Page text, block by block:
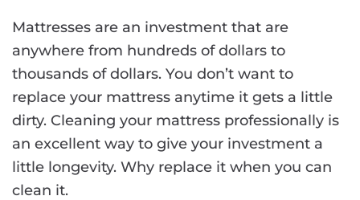
Mattresses are an investment that are
anywhere from hundreds of dollars to
thousands of dollars. You don’t want to
replace your mattress anytime it gets a little
dirty. Cleaning your mattress professionally is
an excellent way to give your investment a
little longevity. Why replace it when you can
clean it.